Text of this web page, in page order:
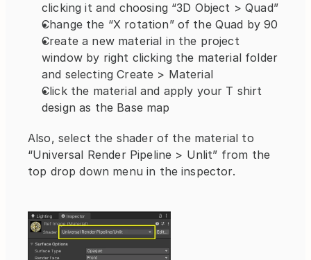
clicking it and choosing “3D Object > Quad”
Change the “X rotation” of the Quad by 90
Create a new material in the project
window by right clicking the material folder
and selecting Create > Material
Click the material and apply your T shirt
design as the Base map
Also, select the shader of the material to
“Universal Render Pipeline > Unlit” from the
top drop down menu in the inspector.